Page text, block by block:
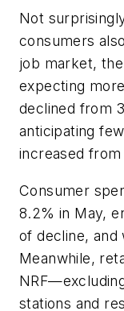
Not
consumers
job market,
expecting
declined from
anticipating
increased
Consumer
8.2% in May,
of decline, and
Meanwhile,
stations and